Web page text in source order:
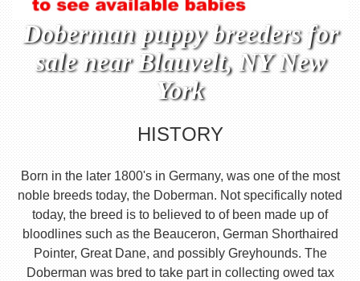
Doberman puppy breeders for
sale near Blauvelt, NY New
York
HISTORY
Born in the later 1800's in Germany, was one of the most
noble breeds today, the Doberman. Not specifically noted
today, the breed is to believed to of been made up of
bloodlines such as the Beauceron, German Shorthaired
Pointer, Great Dane, and possibly Greyhounds. The
Doberman was bred to take part in collecting owed tax